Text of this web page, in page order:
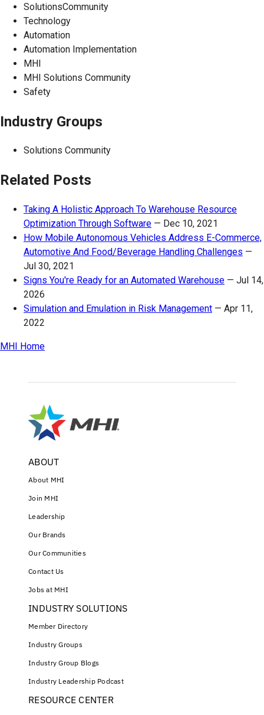
SolutionsCommunity
Technology
Automation
Automation Implementation
MHI
MHI Solutions Community
Safety
Industry Groups
Solutions Community
Related Posts
Taking A Holistic Approach To Warehouse Resource
Optimization Through Software — Dec 10, 2021
How Mobile Autonomous Vehicles Address E-Commerce,
Automotive And Food/Beverage Handling Challenges —
Jul 30, 2021
Signs You're Ready for an Automated Warehouse — Jul 14,
2026
Simulation and Emulation in Risk Management — Apr 11,
2022
MHI Home
ABOUT
About MHI
Join MHI
Leadership
Our Brands
Our Communities
Contact Us
Jobs at MHI
INDUSTRY SOLUTIONS
Member Directory
Industry Groups
Industry Group Blogs
Industry Leadership Podcast
RESOURCE CENTER